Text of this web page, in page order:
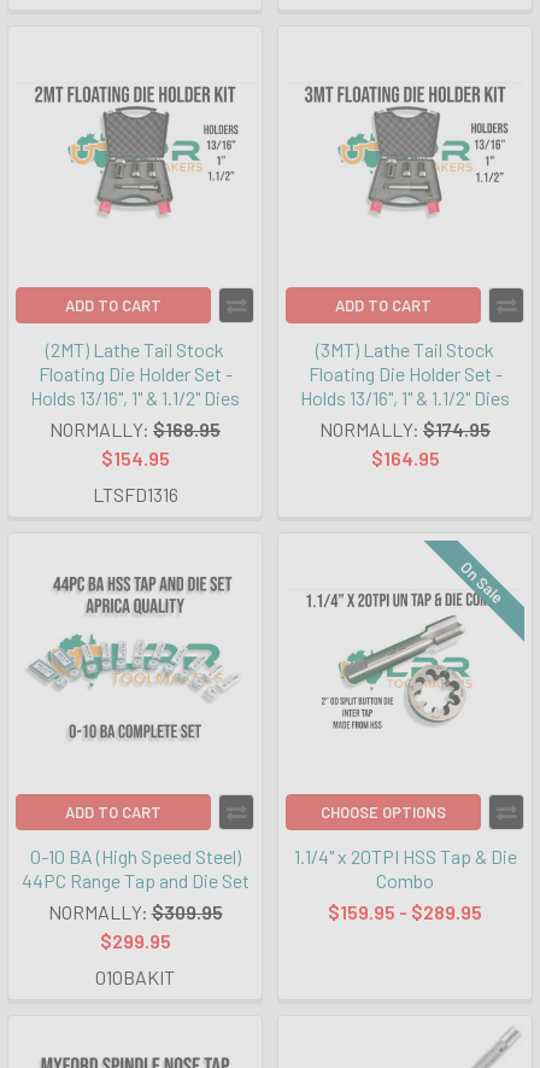
ADD TO CART
(2MT) Lathe Tail Stock
Floating Die Holder Set -
Holds 13/16", 1" & 1.1/2" Dies
NORMALLY: $168.95
$154.95
LTSFD1316
ADD TO CART
(3MT) Lathe Tail Stock
Floating Die Holder Set -
Holds 13/16", 1" & 1.1/2" Dies
NORMALLY: $174.95
$164.95
ADD TO CART
0-10 BA (High Speed Steel)
44PC Range Tap and Die Set
NORMALLY: $309.95
$299.95
010BAKIT
On Sale
CHOOSE OPTIONS
1.1/4" x 20TPI HSS Tap & Die
Combo
$159.95 - $289.95